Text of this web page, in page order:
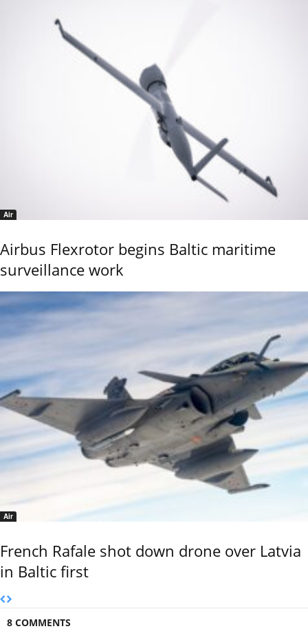
Air
Airbus Flexrotor begins Baltic maritime
surveillance work
Air
French Rafale shot down drone over Latvia
in Baltic first
8 COMMENTS